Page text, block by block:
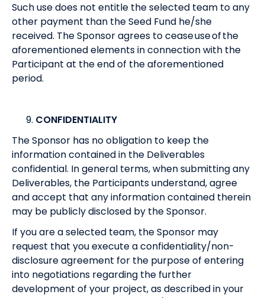
Such use does not entitle the selected team to any
other payment than the Seed Fund he/she
received. The Sponsor agrees to cease use of the
aforementioned elements in connection with the
Participant at the end of the aforementioned
period.
CONFIDENTIALITY
The Sponsor has no obligation to keep the
information contained in the Deliverables
confidential. In general terms, when submitting any
Deliverables, the Participants understand, agree
and accept that any information contained therein
may be publicly disclosed by the Sponsor.
If you are a selected team, the Sponsor may
request that you execute a confidentiality/non-
disclosure agreement for the purpose of entering
into negotiations regarding the further
development of your project, as described in your